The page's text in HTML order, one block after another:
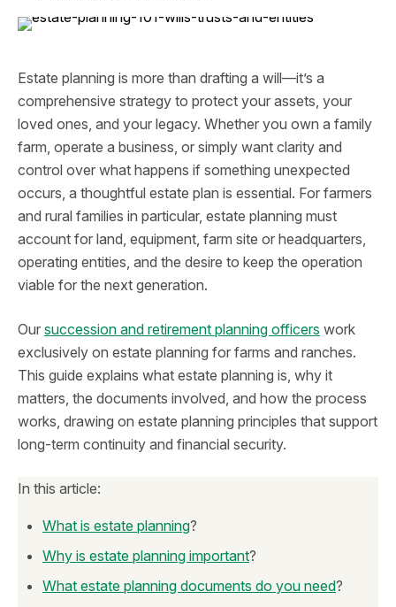
Estate planning is more than drafting a will—it’s a
comprehensive strategy to protect your assets, your
loved ones, and your legacy. Whether you own a family
farm, operate a business, or simply want clarity and
control over what happens if something unexpected
occurs, a thoughtful estate plan is essential. For farmers
and rural families in particular, estate planning must
account for land, equipment, farm site or headquarters,
operating entities, and the desire to keep the operation
viable for the next generation.
Our succession and retirement planning officers work
exclusively on estate planning for farms and ranches.
This guide explains what estate planning is, why it
matters, the documents involved, and how the process
works, drawing on estate planning principles that support
long-term continuity and financial security.
In this article:
What is estate planning?
Why is estate planning important?
What estate planning documents do you need?